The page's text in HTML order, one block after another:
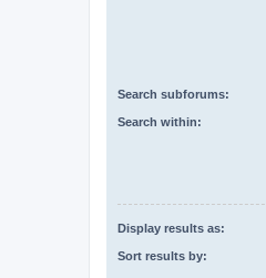
Search subforums:
Search within:
Display results as:
Sort results by: